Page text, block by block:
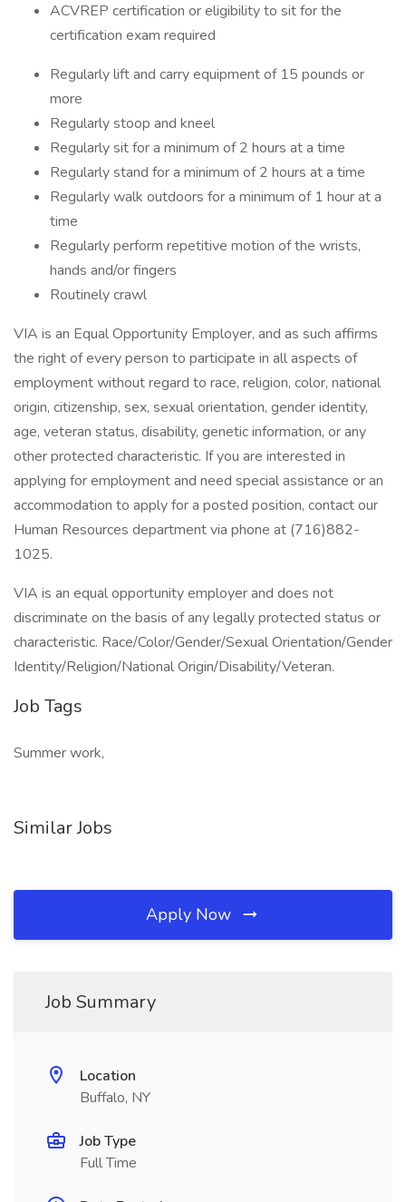
ACVREP certification or eligibility to sit for the
certification exam required
Regularly lift and carry equipment of 15 pounds or
more
Regularly stoop and kneel
Regularly sit for a minimum of 2 hours at a time
Regularly stand for a minimum of 2 hours at a time
Regularly walk outdoors for a minimum of 1 hour at a
time
Regularly perform repetitive motion of the wrists,
hands and/or fingers
Routinely crawl
VIA is an Equal Opportunity Employer, and as such affirms
the right of every person to participate in all aspects of
employment without regard to race, religion, color, national
origin, citizenship, sex, sexual orientation, gender identity,
age, veteran status, disability, genetic information, or any
other protected characteristic. If you are interested in
applying for employment and need special assistance or an
accommodation to apply for a posted position, contact our
Human Resources department via phone at (716)882-
1025.
VIA is an equal opportunity employer and does not
discriminate on the basis of any legally protected status or
characteristic. Race/Color/Gender/Sexual Orientation/Gender
Identity/Religion/National Origin/Disability/Veteran.
Job Tags
Summer work,
Similar Jobs
Apply Now
Job Summary
Location
Buffalo, NY
Job Type
Full Time